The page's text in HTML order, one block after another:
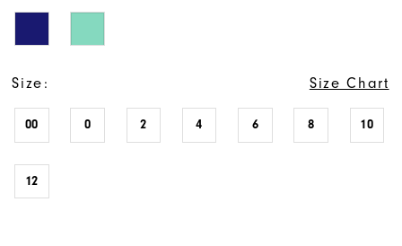
Size: Size Chart
00 0 2 4 6 8 10
12